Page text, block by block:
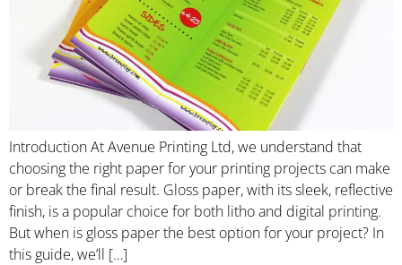
Introduction At Avenue Printing Ltd, we understand that
choosing the right paper for your printing projects can make
or break the final result. Gloss paper, with its sleek, reflective
finish, is a popular choice for both litho and digital printing.
But when is gloss paper the best option for your project? In
this guide, we’ll […]